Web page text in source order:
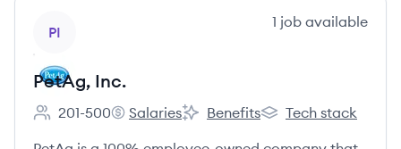
PI
1 job available
PetAg, Inc.
Employee count:
201-500
PetAg, Inc.'s
Salaries
PetAg, Inc.'s
Benefits
PetAg, Inc.'s
Tech stack